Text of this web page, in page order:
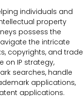
individuals and
property
possess the
the intricate
copyrights, and trade
on IP strategy,
searches, handle
applications,
applications.